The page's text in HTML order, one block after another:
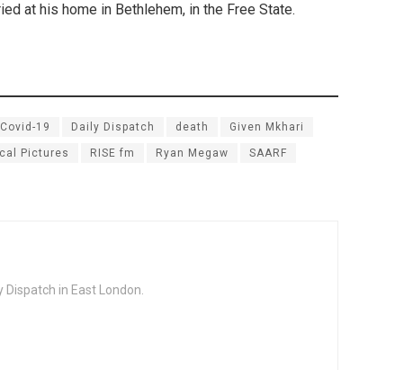
at his home in Bethlehem, in the Free State.
Covid-19 Daily Dispatch death Given Mkhari
Pictures RISE fm Ryan Megaw SAARF
in East London.